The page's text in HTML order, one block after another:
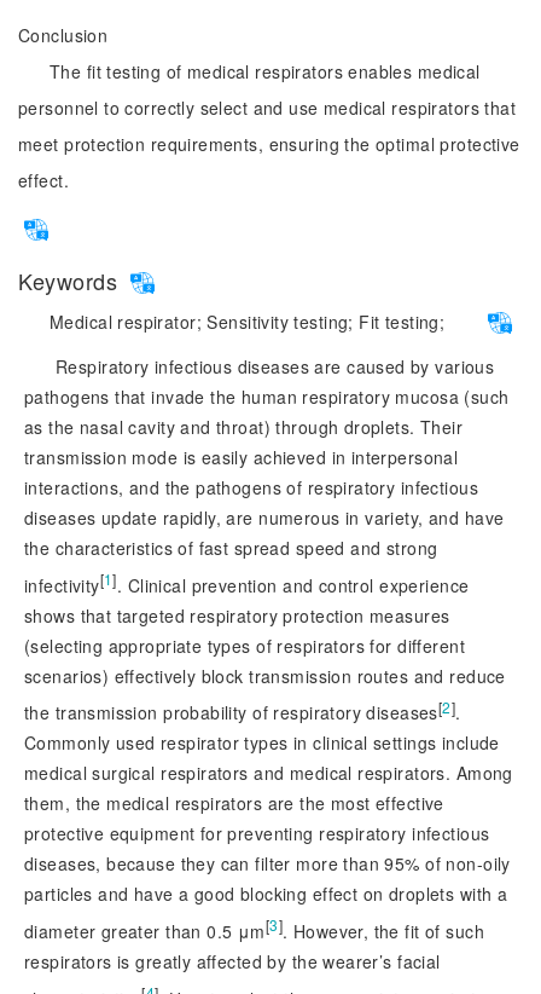
Conclusion
The fit testing of medical respirators enables medical
personnel to correctly select and use medical respirators that
meet protection requirements, ensuring the optimal protective
effect.
Keywords
Medical respirator;Sensitivity testing; Fit testing;
Respiratory infectious diseases are caused by various
pathogens that invade the human respiratory mucosa (such
as the nasal cavity and throat) through droplets. Their
transmission mode is easily achieved in interpersonal
interactions, and the pathogens of respiratory infectious
diseases update rapidly, are numerous in variety, and have
the characteristics of fast spread speed and strong
infectivity[1]. Clinical prevention and control experience
shows that targeted respiratory protection measures
(selecting appropriate types of respirators for different
scenarios) effectively block transmission routes and reduce
the transmission probability of respiratory diseases[2].
Commonly used respirator types in clinical settings include
medical surgical respirators and medical respirators. Among
them, the medical respirators are the most effective
protective equipment for preventing respiratory infectious
diseases, because they can filter more than 95% of non-oily
particles and have a good blocking effect on droplets with a
diameter greater than 0.5 μm[3]. However, the fit of such
respirators is greatly affected by the wearer’s facial